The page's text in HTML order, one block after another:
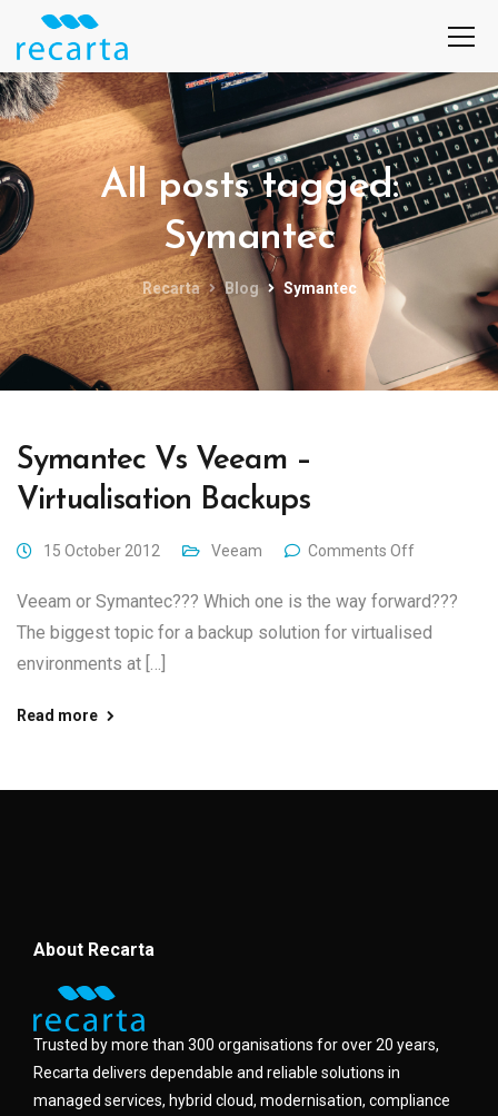
All posts tagged:
Symantec
Recarta Blog Symantec
Symantec Vs Veeam –
Virtualisation Backups
15 October 2012 Veeam Comments Off
Veeam or Symantec??? Which one is the way forward???
The biggest topic for a backup solution for virtualised
environments at […]
Read more
About Recarta
Trusted by more than 300 organisations for over 20 years,
Recarta delivers dependable and reliable solutions in
managed services, hybrid cloud, modernisation, compliance